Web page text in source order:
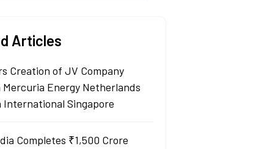
Articles
Creation of JV Company
Mercuria Energy Netherlands
International Singapore
Completes ₹1,500 Crore